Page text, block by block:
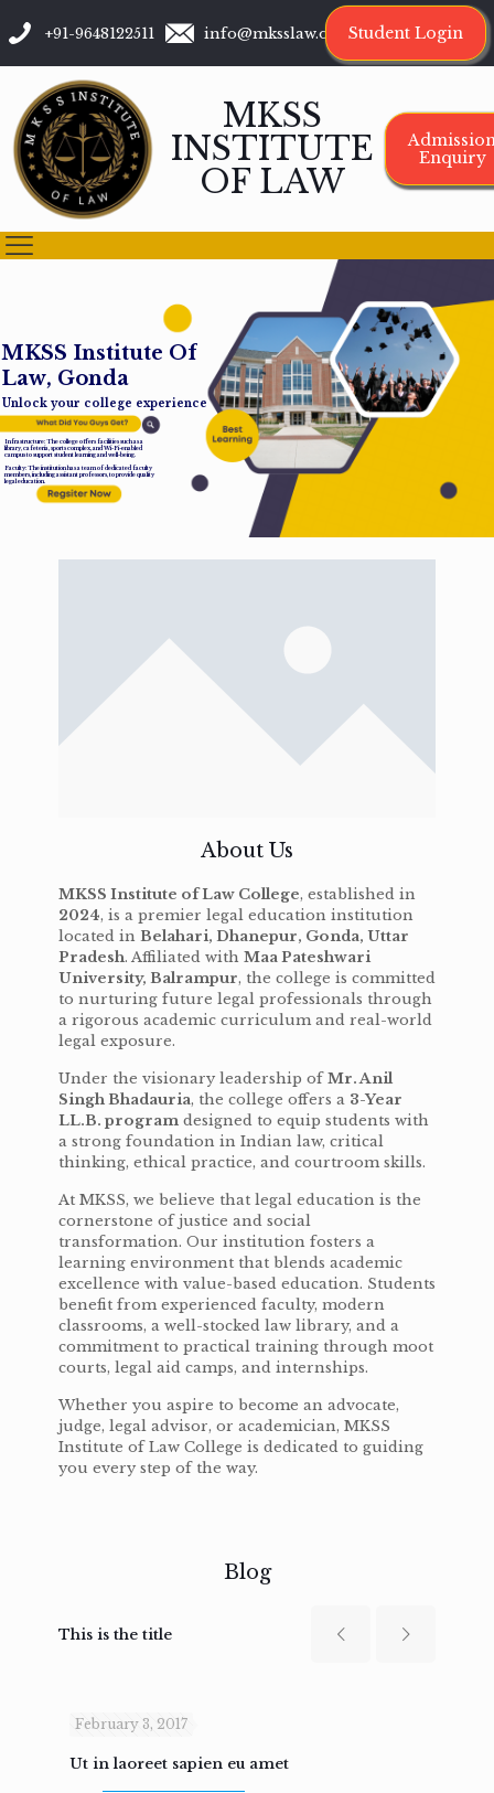
+91-9648122511 info@mksslaw.org Student Login
MKSS
INSTITUTE
OF LAW
Enquiry
MKSS Institute Of
Law, Gonda
Unlock your college experience
Infrastructure: The college offers facilities such as a
library, cafeteria, sports complex, and Wi-Fi-enabled
campus to support student learning and well-being.
Faculty: The institution has a team of dedicated faculty
members, including assistant professors, to provide quality
legal education.
About Us
MKSS Institute of Law College, established in
2024, is a premier legal education institution
located in Belahari, Dhanepur, Gonda, Uttar
Pradesh. Affiliated with Maa Pateshwari
University, Balrampur, the college is committed
to nurturing future legal professionals through
a rigorous academic curriculum and real-world
legal exposure.
Under the visionary leadership ofMr. Anil
Singh Bhadauria, the college offers a 3-Year
LL.B. program designed to equip students with
a strong foundation in Indian law, critical
thinking, ethical practice, and courtroom skills.
At MKSS, we believe that legal education is the
cornerstone of justice and social
transformation. Our institution fosters a
learning environment that blends academic
excellence with value-based education. Students
benefit from experienced faculty, modern
classrooms, a well-stocked law library, and a
commitment to practical training through moot
courts, legal aid camps, and internships.
Whether you aspire to become an advocate,
judge, legal advisor, or academician, MKSS
Institute of Law College is dedicated to guiding
you every step of the way.
Blog
This is the title
February 3, 2017
Ut in laoreet sapien eu amet